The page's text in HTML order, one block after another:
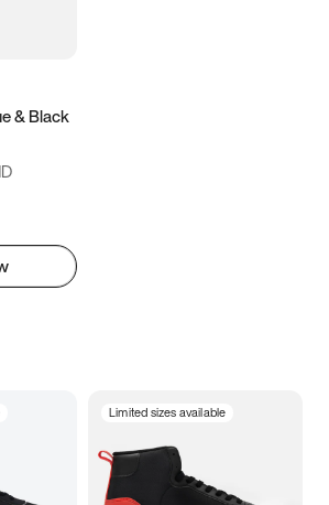
& Black
Limited sizes available